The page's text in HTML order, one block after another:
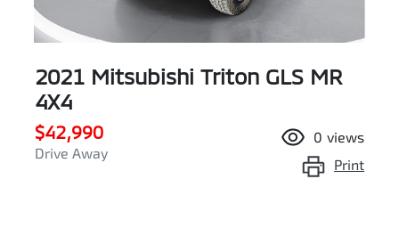
2021 Mitsubishi Triton GLS MR
4X4
$42,990
Drive Away
0 views
Print